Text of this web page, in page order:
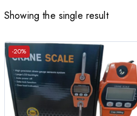
Showing the single result
-20%